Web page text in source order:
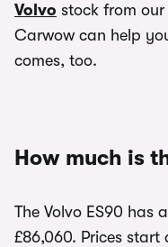
Volvo stock from
Carwow can help
comes, too.
How much is
The Volvo ES90 has
£86,060. Prices